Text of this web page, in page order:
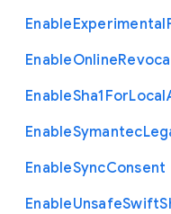
EnableExperimental
EnableOnline
EnableSha1 ForLocal
EnableSymantec
EnableSyncConsent
EnableUnsafeSwift